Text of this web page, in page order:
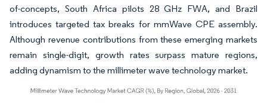
of-concepts, South Africa pilots 28 GHz FWA, and Brazil
introduces targeted tax breaks for mmWave CPE assembly.
Although revenue contributions from these emerging markets
remain single-digit, growth rates surpass mature regions,
adding dynamism to the millimeter wave technology market.